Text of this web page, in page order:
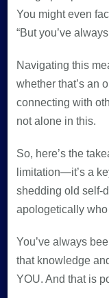
You might even
“But you’ve
Navigating this
whether that’s an
connecting with
not alone in this.
So, here’s the
limitation—it’s a
shedding old self-
apologetically who
You’ve always
that knowledge
YOU. And that is